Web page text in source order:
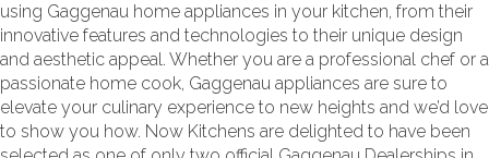
using Gaggenau home appliances in your kitchen, from their
innovative features and technologies to their unique design
and aesthetic appeal. Whether you are a professional chef or a
passionate home cook, Gaggenau appliances are sure to
elevate your culinary experience to new heights and we’d love
to show you how. Now Kitchens are delighted to have been